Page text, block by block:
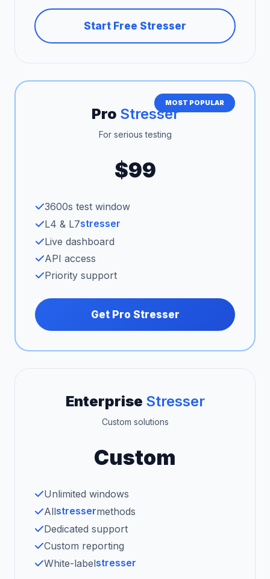
Start Free Stresser
MOST POPULAR
Pro Stresser
For serious testing
$99
3600s test window
L4 & L7stresser
Live dashboard
API access
Priority support
Get Pro Stresser
Enterprise Stresser
Custom solutions
Custom
Unlimited windows
Allstressermethods
Dedicated support
Custom reporting
White-labelstresser